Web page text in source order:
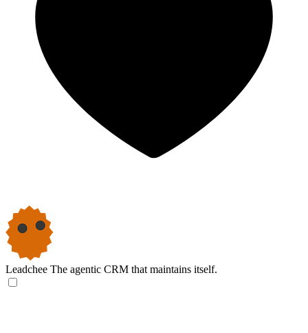
Leadchee The agentic CRM that maintains itself.